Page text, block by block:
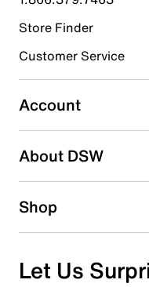
Select to rate the item
Select to rate the item
submission form.
Adding a review will
Search reviews by
Store Finder
Customer Service
Account
About DSW
Shop
Let Us